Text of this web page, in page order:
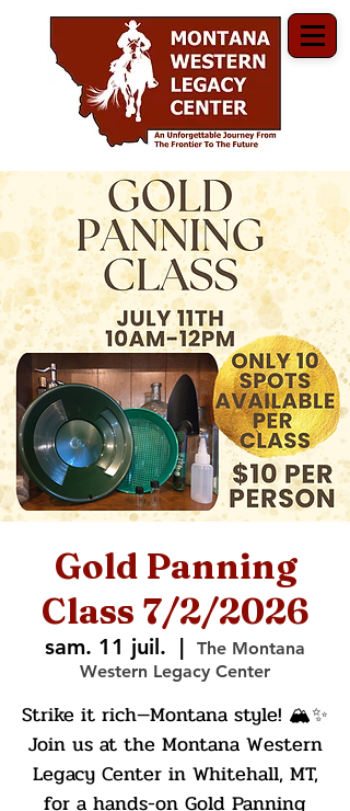
Gold Panning
Class 7/2/2026
sam. 11 juil.
  |
The Montana
Western Legacy Center
Strike it rich—Montana style! 🏔️✨
Join us at the Montana Western
Legacy Center in Whitehall, MT,
for a hands-on Gold Panning